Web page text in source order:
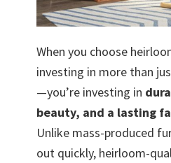
When you choose
investing in more than
—you’re investing in
beauty, and a lasting
Unlike mass-produced
out quickly, heirloom-